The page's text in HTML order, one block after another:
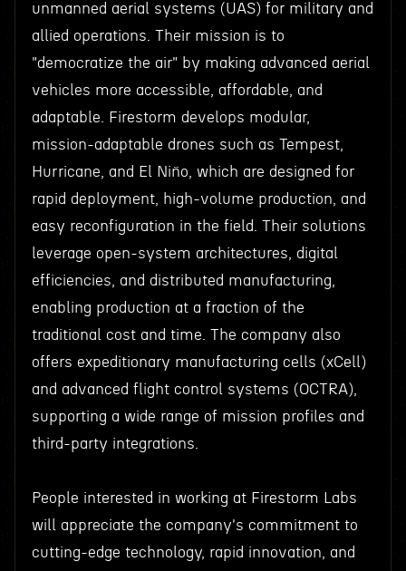
unmanned aerial systems (UAS) for military and
allied operations. Their mission is to
"democratize the air" by making advanced aerial
vehicles more accessible, affordable, and
adaptable. Firestorm develops modular,
mission-adaptable drones such as Tempest,
Hurricane, and El Niño, which are designed for
rapid deployment, high-volume production, and
easy reconfiguration in the field. Their solutions
leverage open-system architectures, digital
efficiencies, and distributed manufacturing,
enabling production at a fraction of the
traditional cost and time. The company also
offers expeditionary manufacturing cells (xCell)
and advanced flight control systems (OCTRA),
supporting a wide range of mission profiles and
third-party integrations.
People interested in working at Firestorm Labs
will appreciate the company's commitment to
cutting-edge technology, rapid innovation, and